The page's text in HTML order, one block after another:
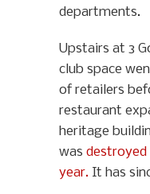
departments.
Upstairs at 3
club space
of retailers
restaurant
heritage
was destroyed
year. It has